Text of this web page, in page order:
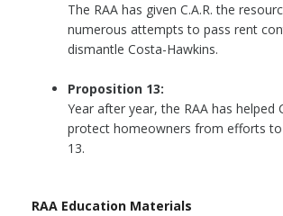
The RAA has given C.A.R. the
numerous attempts to pass rent
dismantle Costa-Hawkins.
Proposition 13:
Year after year, the RAA has helped
protect homeowners from efforts to
13.
RAA Education Materials